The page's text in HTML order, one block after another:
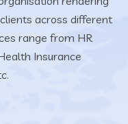
across different
range from HR
Insurance